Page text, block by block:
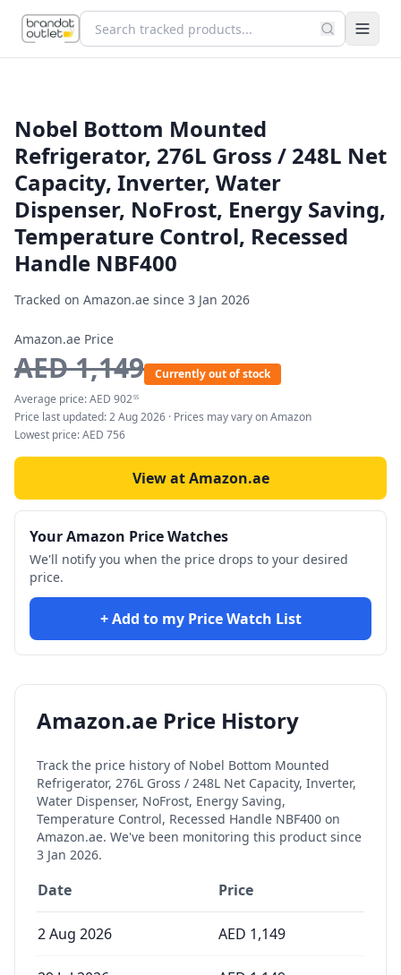
Nobel Bottom Mounted
Refrigerator, 276L Gross / 248L Net
Capacity, Inverter, Water
Dispenser, NoFrost, Energy Saving,
Temperature Control, Recessed
Handle NBF400
Tracked on Amazon.ae since 3 Jan 2026
Amazon.ae Price
AED1,149
Currently out of stock
Average price:AED 90255
Price last updated:2 Aug 2026 · Prices may vary on Amazon
Lowest price:AED 756
View at Amazon.ae
Your Amazon Price Watches
We'll notify you when the price drops to your desired
price.
+ Add to my Price Watch List
Amazon.ae Price History
Track the price history of Nobel Bottom Mounted
Refrigerator, 276L Gross / 248L Net Capacity, Inverter,
Water Dispenser, NoFrost, Energy Saving,
Temperature Control, Recessed Handle NBF400 on
Amazon.ae. We've been monitoring this product since
3 Jan 2026.
Date Price
2 Aug 2026 AED 1,149